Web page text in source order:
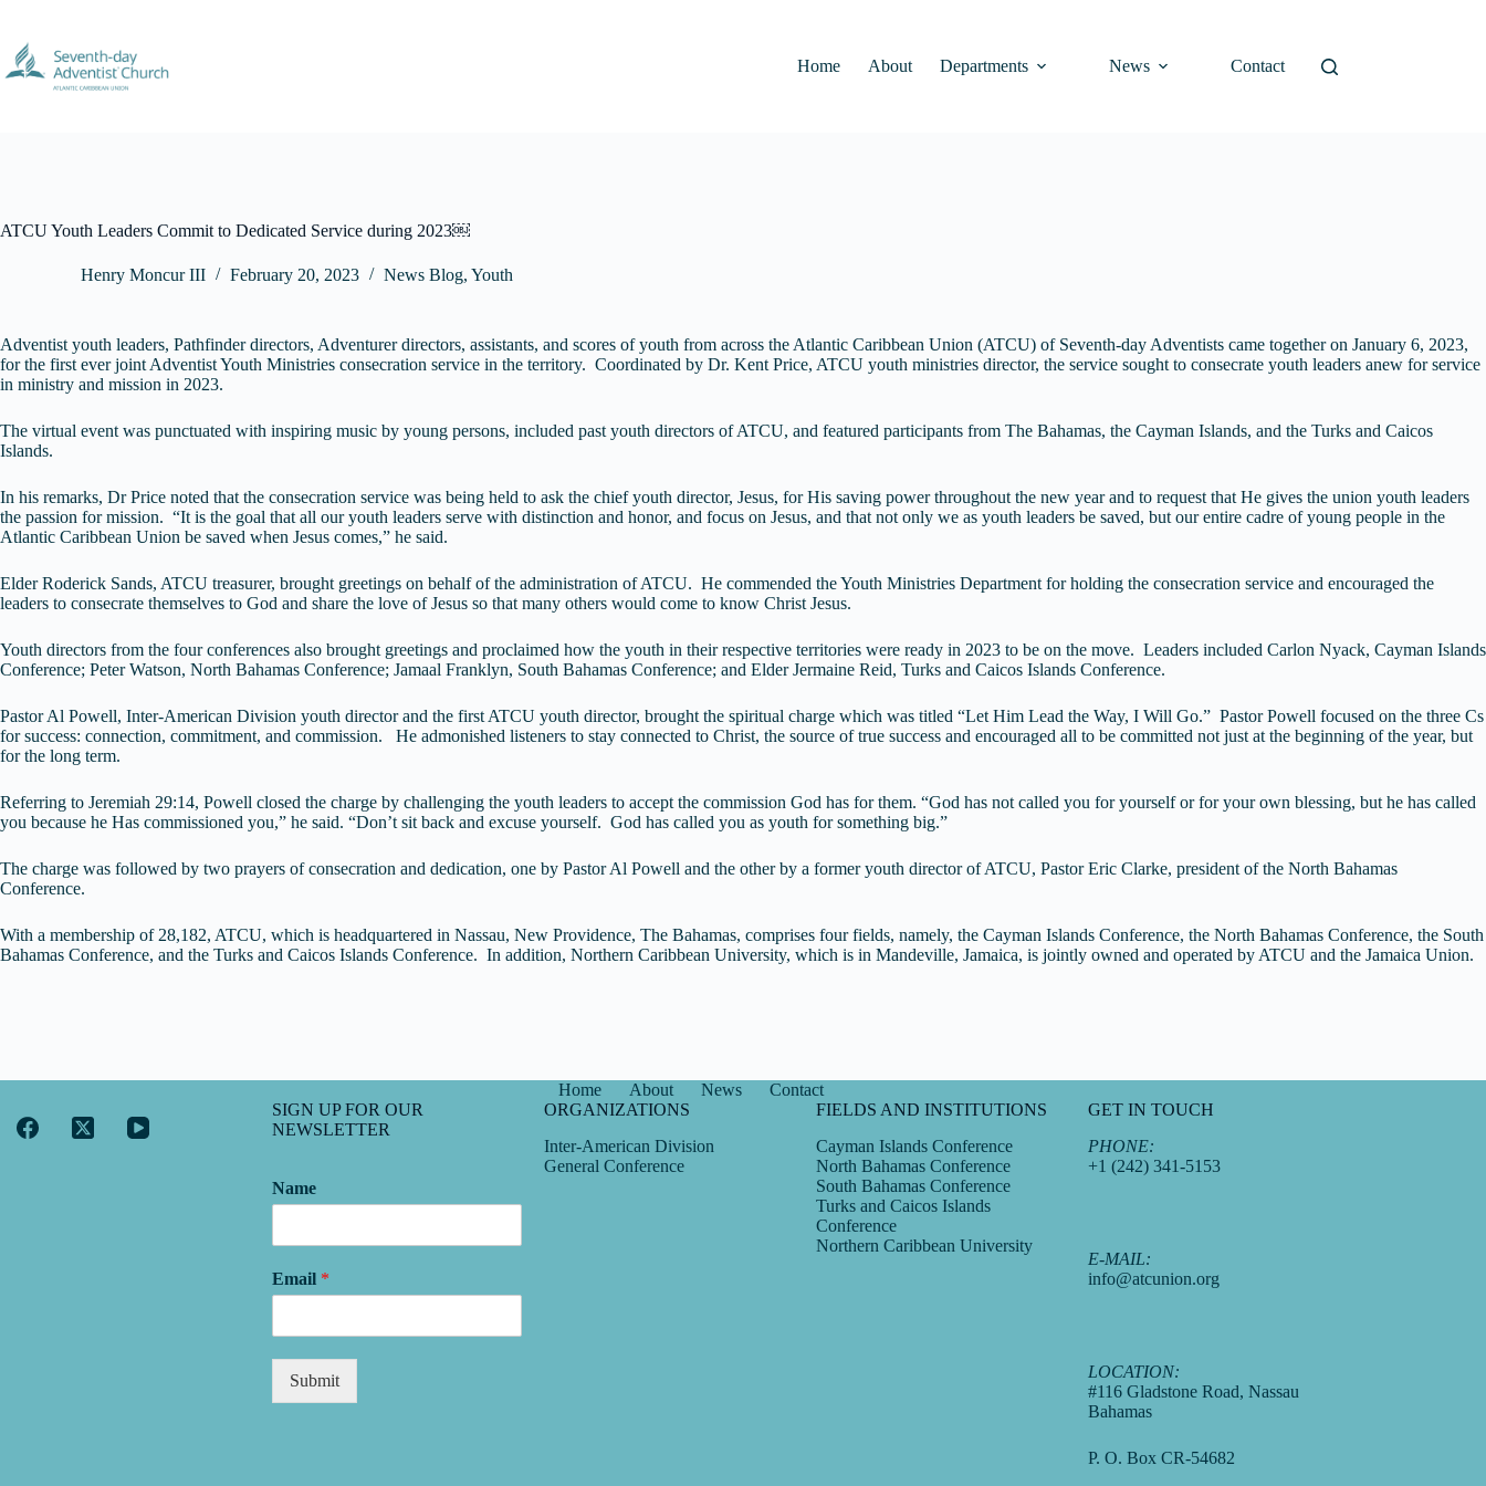
content
Home
About Departments News Contact
ATCU Youth Leaders Commit to Dedicated Service during 2023￼
Henry Moncur III February 20, 2023 News Blog, Youth
Adventist youth leaders, Pathfinder directors, Adventurer directors, assistants, and scores of youth from across the Atlantic Caribbean Union (ATCU) of Seventh-day Adventists came together on January 6, 2023,
for the first ever joint Adventist Youth Ministries consecration service in the territory. Coordinated by Dr. Kent Price, ATCU youth ministries director, the service sought to consecrate youth leaders anew for service
in ministry and mission in 2023.
The virtual event was punctuated with inspiring music by young persons, included past youth directors of ATCU, and featured participants from The Bahamas, the Cayman Islands, and the Turks and Caicos
Islands.
In his remarks, Dr Price noted that the consecration service was being held to ask the chief youth director, Jesus, for His saving power throughout the new year and to request that He gives the union youth leaders
the passion for mission. “It is the goal that all our youth leaders serve with distinction and honor, and focus on Jesus, and that not only we as youth leaders be saved, but our entire cadre of young people in the
Atlantic Caribbean Union be saved when Jesus comes,” he said.
Elder Roderick Sands, ATCU treasurer, brought greetings on behalf of the administration of ATCU. He commended the Youth Ministries Department for holding the consecration service and encouraged the
leaders to consecrate themselves to God and share the love of Jesus so that many others would come to know Christ Jesus.
Youth directors from the four conferences also brought greetings and proclaimed how the youth in their respective territories were ready in 2023 to be on the move. Leaders included Carlon Nyack, Cayman Islands
Conference; Peter Watson, North Bahamas Conference; Jamaal Franklyn, South Bahamas Conference; and Elder Jermaine Reid, Turks and Caicos Islands Conference.
Pastor Al Powell, Inter-American Division youth director and the first ATCU youth director, brought the spiritual charge which was titled “Let Him Lead the Way, I Will Go.” Pastor Powell focused on the three Cs
for success: connection, commitment, and commission. He admonished listeners to stay connected to Christ, the source of true success and encouraged all to be committed not just at the beginning of the year, but
for the long term.
Referring to Jeremiah 29:14, Powell closed the charge by challenging the youth leaders to accept the commission God has for them. “God has not called you for yourself or for your own blessing, but he has called
you because he Has commissioned you,” he said. “Don’t sit back and excuse yourself. God has called you as youth for something big.”
The charge was followed by two prayers of consecration and dedication, one by Pastor Al Powell and the other by a former youth director of ATCU, Pastor Eric Clarke, president of the North Bahamas
Conference.
With a membership of 28,182, ATCU, which is headquartered in Nassau, New Providence, The Bahamas, comprises four fields, namely, the Cayman Islands Conference, the North Bahamas Conference, the South
Bahamas Conference, and the Turks and Caicos Islands Conference. In addition, Northern Caribbean University, which is in Mandeville, Jamaica, is jointly owned and operated by ATCU and the Jamaica Union.
Home About News
Contact
SIGN UP FOR OUR
NEWSLETTER
Name
Email *
Submit
ORGANIZATIONS
Inter-American Division
General Conference
FIELDS AND INSTITUTIONS
Cayman Islands Conference
North Bahamas Conference
South Bahamas Conference
Turks and Caicos Islands
Conference
Northern Caribbean University
GET IN TOUCH
PHONE:
+1 (242) 341-5153
E-MAIL:
info@atcunion.org
LOCATION:
#116 Gladstone Road, Nassau
Bahamas
P. O. Box CR-54682